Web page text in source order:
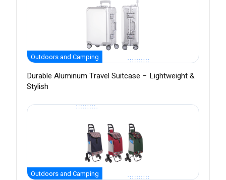
Outdoors and Camping
Durable Aluminum Travel Suitcase – Lightweight &
Stylish
Outdoors and Camping